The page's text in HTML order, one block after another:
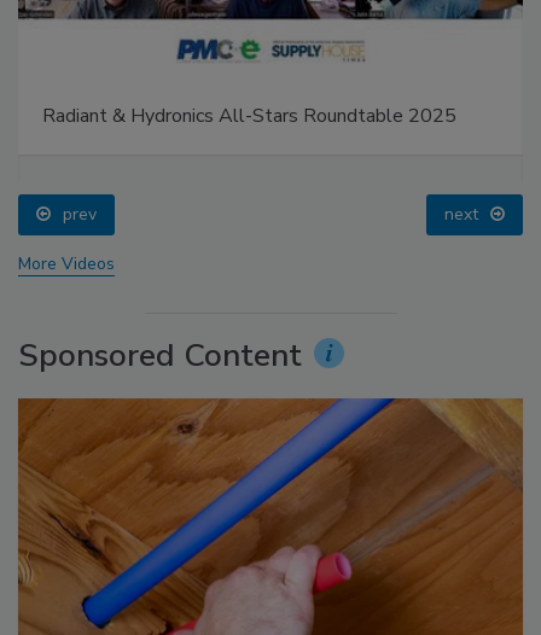
Radiant & Hydronics All-Stars Roundtable 2025
prev next
More Videos
Sponsored Content